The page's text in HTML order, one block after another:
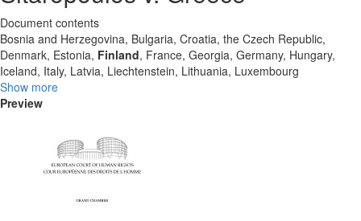
Document contents
Bosnia and Herzegovina, Bulgaria, Croatia, the Czech Republic,
Denmark, Estonia, Finland, France, Georgia, Germany, Hungary,
Iceland, Italy, Latvia, Liechtenstein, Lithuania, Luxembourg
Show more
Preview